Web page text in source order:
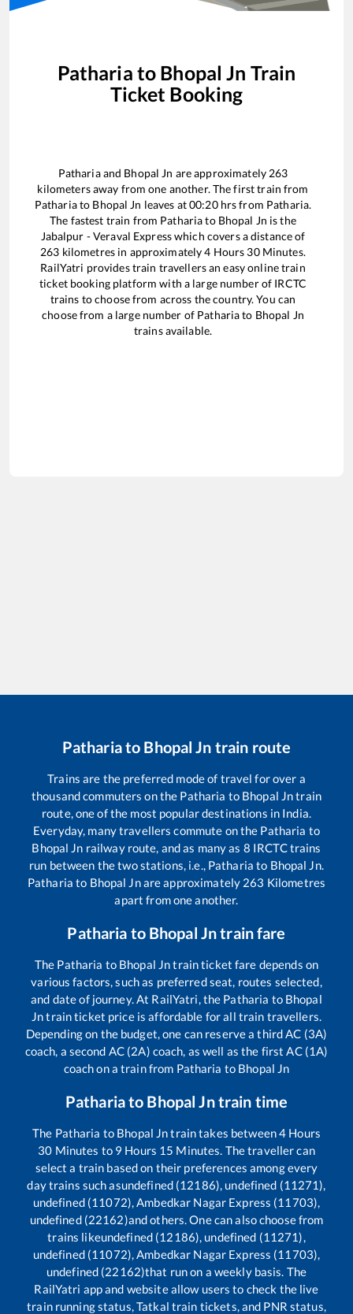
Patharia to Bhopal Jn Train
Ticket Booking
Pathariaand Bhopal Jn are approximately 263
kilometers away from one another. The first train from
Pathariato Bhopal Jn leaves at00:20hrs from Patharia.
The fastest train from Pathariato Bhopal Jn is the
Jabalpur - Veraval Expresswhich covers a distance of
263 kilometres in approximately4 Hours 30Minutes.
RailYatri provides train travellers an easy online train
ticket booking platform with a large number of IRCTC
trains to choose from across the country. You can
choose from a large number of Pathariato Bhopal Jn
trains available.
Pathariato Bhopal Jn train route
Trains are the preferred mode of travel for over a
thousand commuters on the Patharia to Bhopal Jntrain
route, one of the most popular destinations in India.
Everyday, many travellers commute on the Patharia to
Bhopal Jn railway route, and as many as 8 IRCTC trains
run between the two stations, i.e., Patharia to Bhopal Jn.
Patharia to Bhopal Jnare approximately 263 Kilometres
apart from one another.
Patharia to Bhopal Jntrain fare
The Patharia to Bhopal Jntrain ticket fare depends on
various factors, such as preferred seat, routes selected,
and date of journey. At RailYatri, the Patharia to Bhopal
Jntrain ticket price is affordable for all train travellers.
Depending on the budget, one can reserve a third AC (3A)
coach, a second AC (2A) coach, as well as the first AC (1A)
coach on a train from Patharia to Bhopal Jn
Pathariato Bhopal Jntrain time
The Patharia to Bhopal Jntrain takes between4 Hours
30 Minutes to 9 Hours 15 Minutes. The traveller can
select a train based on their preferences among every
day trains such asundefined (12186), undefined (11271),
undefined (11072), Ambedkar Nagar Express (11703),
undefined (22162)and others. One can also choose from
trains likeundefined (12186), undefined (11271),
undefined (11072), Ambedkar Nagar Express (11703),
undefined (22162)that run on a weekly basis. The
RailYatri app and website allow users to check the live
train running status, Tatkal train tickets, and PNR status,